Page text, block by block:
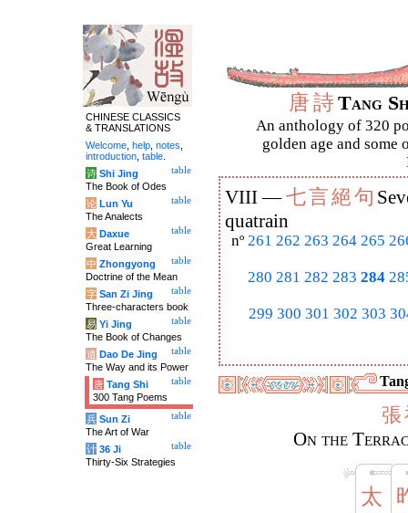
唐詩Tang
An anthology of 320
golden age and some
VIII —七言絕句
quatrain
nº 261 262 263 264 265
280 281 282 283 284
299 300 301 302 303
張
On the
太
CHINESE CLASSICS
& TRANSLATIONS
Welcome help notes
introduction table
table
诗 Shi Jing
The Book of Odes
table
论 Lun Yu
The Analects
table
大 Daxue
Great Learning
table
中 Zhongyong
Doctrine of the Mean
table
字 San Zi Jing
Three-characters book
table
易 Yi Jing
The Book of Changes
table
道 Dao De Jing
The Way and its Power
table
唐 Tang Shi
300 Tang Poems
table
兵 Sun Zi
The Art of War
table
计 36 Ji
Thirty-Six Strategies